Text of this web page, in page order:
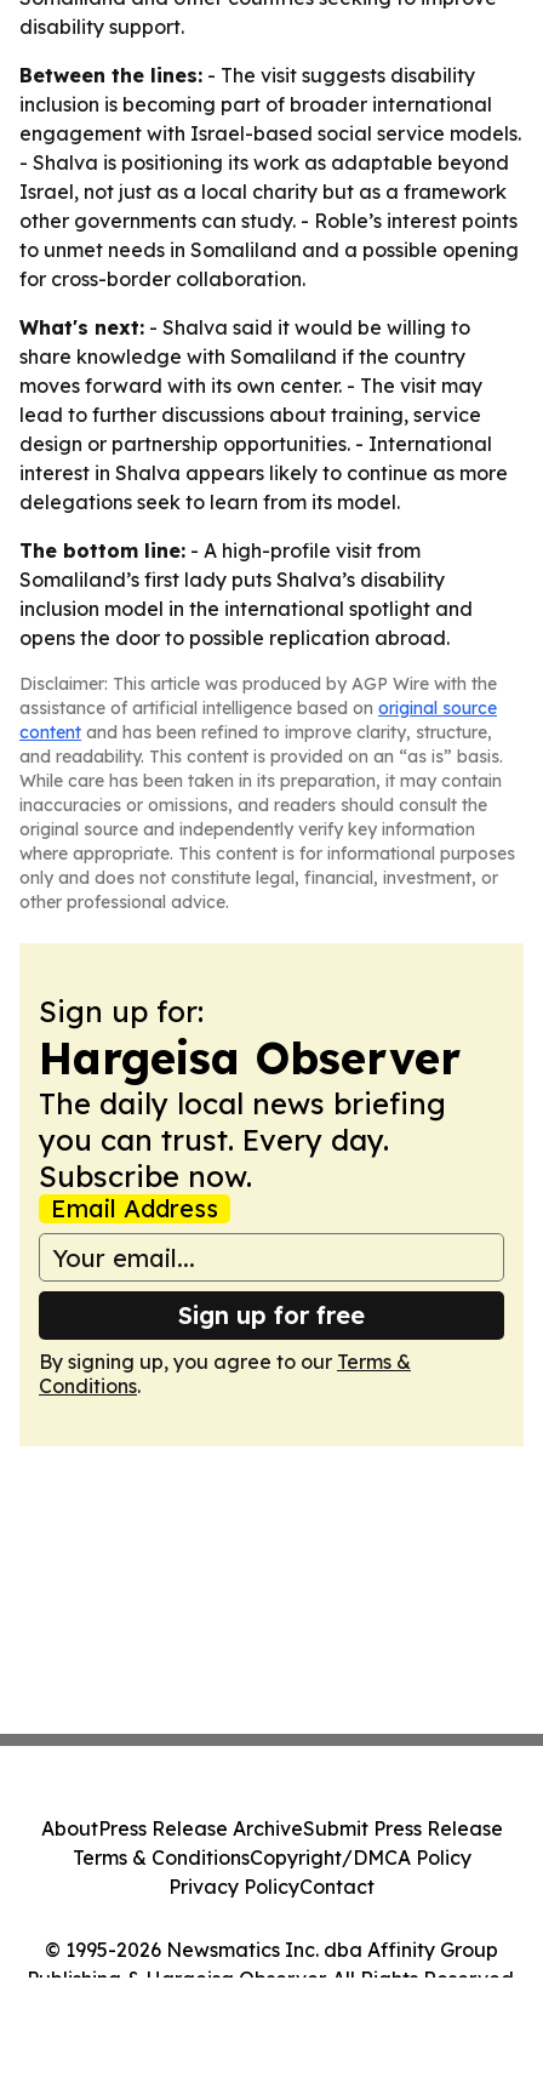
disability support.
Between the lines: - The visit suggests disability
inclusion is becoming part of broader international
engagement with Israel-based social service models.
- Shalva is positioning its work as adaptable beyond
Israel, not just as a local charity but as a framework
other governments can study. - Roble’s interest points
to unmet needs in Somaliland and a possible opening
for cross-border collaboration.
What's next: - Shalva said it would be willing to
share knowledge with Somaliland if the country
moves forward with its own center. - The visit may
lead to further discussions about training, service
design or partnership opportunities. - International
interest in Shalva appears likely to continue as more
delegations seek to learn from its model.
The bottom line: - A high-profile visit from
Somaliland’s first lady puts Shalva’s disability
inclusion model in the international spotlight and
opens the door to possible replication abroad.
Disclaimer: This article was produced by AGP Wire with the
assistance of artificial intelligence based on original source
content and has been refined to improve clarity, structure,
and readability. This content is provided on an “as is” basis.
While care has been taken in its preparation, it may contain
inaccuracies or omissions, and readers should consult the
original source and independently verify key information
where appropriate. This content is for informational purposes
only and does not constitute legal, financial, investment, or
other professional advice.
Sign up for:
Hargeisa Observer
The daily local news briefing
you can trust. Every day.
Subscribe now.
Email Address
Sign up for free
By signing up, you agree to our Terms &
Conditions.
© 1995-2026 Newsmatics Inc. dba Affinity Group
Publishing & Hargeisa Observer. All Rights Reserved.
AboutPress Release ArchiveSubmit Press Release
Terms & ConditionsCopyright/DMCA Policy
Privacy PolicyContact